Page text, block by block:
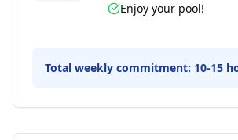
Enjoy your pool!
Total weekly commitment: 10-15